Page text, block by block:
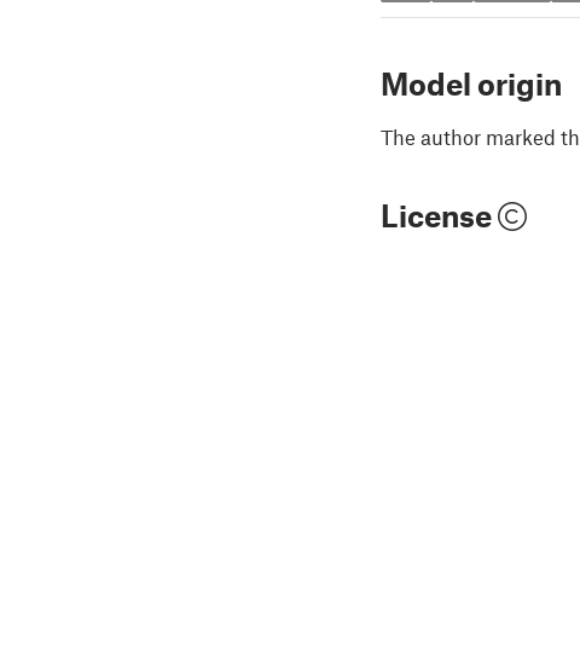
Model origin
The author marked
License